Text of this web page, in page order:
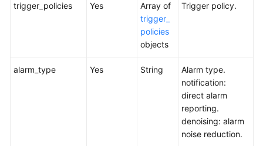
trigger_policies Yes
Array of
trigger_
policies
objects
Trigger policy.
alarm_type Yes String
Alarm type.
notification:
direct alarm
reporting.
denoising: alarm
noise reduction.